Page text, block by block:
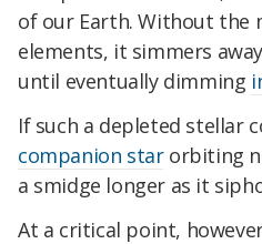
of our Earth. Without the
elements, it simmers
until eventually dimming
If such a depleted stellar
companion starorbiting
a smidge longer as it
At a critical point,